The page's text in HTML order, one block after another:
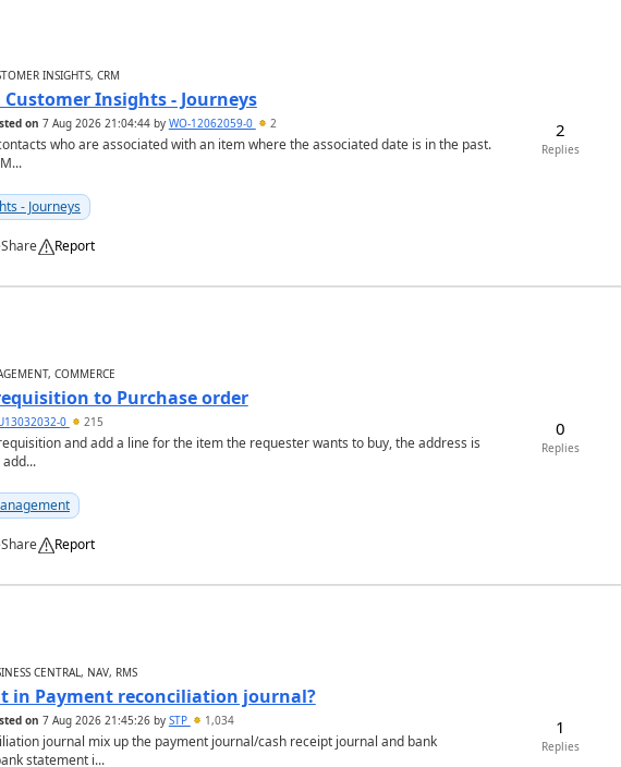
INSIGHTS, CRM
Insights - Journeys
on 7 Aug 2026 21:04:44by WO-12062059-0 2
who are associated with an item where the associated date is in the past.
- Journeys
Share Report
2
Replies
COMMERCE
to Purchase order
0 215
and add a line for the item the requester wants to buy, the address is
Share Report
0
Replies
CENTRAL, NAV, RMS
in Payment reconciliation journal?
on 7 Aug 2026 21:45:26by STP 1,034
journal mix up the payment journal/cash receipt journal and bank
statement i...
1
Replies